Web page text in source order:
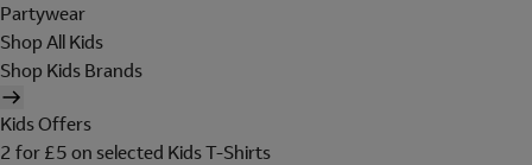
Partywear
Shop All Kids
Shop Kids Brands
Kids Offers
2 for £5 on selected Kids T-Shirts